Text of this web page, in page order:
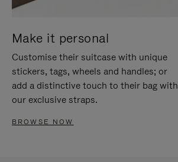
Make it personal
Customise their suitcase with unique
stickers, tags, wheels and handles; or
add a distinctive touch to their bag with
our exclusive straps.
BROWSE NOW